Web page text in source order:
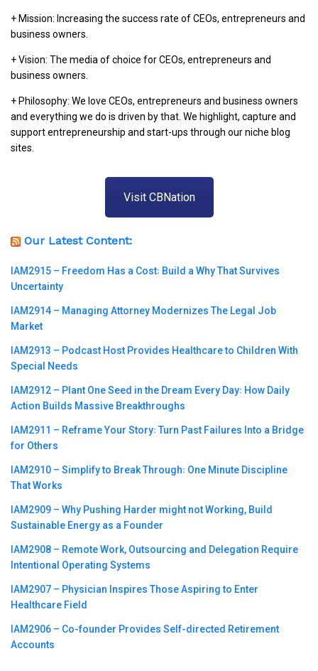
+ Mission: Increasing the success rate of CEOs, entrepreneurs and
business owners.
+ Vision: The media of choice for CEOs, entrepreneurs and
business owners.
+ Philosophy: We love CEOs, entrepreneurs and business owners
and everything we do is driven by that. We highlight, capture and
support entrepreneurship and start-ups through our niche blog
sites.
Visit CBNation
Our Latest Content:
IAM2915 – Freedom Has a Cost꞉ Build a Why That Survives
Uncertainty
IAM2914 – Managing Attorney Modernizes The Legal Job
Market
IAM2913 – Podcast Host Provides Healthcare to Children With
Special Needs
IAM2912 – Plant One Seed in the Dream Every Day꞉ How Daily
Action Builds Massive Breakthroughs
IAM2911 – Reframe Your Story꞉ Turn Past Failures Into a Bridge
for Others
IAM2910 – Simplify to Break Through꞉ One Minute Discipline
That Works
IAM2909 – Why Pushing Harder might not Working, Build
Sustainable Energy as a Founder
IAM2908 – Remote Work, Outsourcing and Delegation Require
Intentional Operating Systems
IAM2907 – Physician Inspires Those Aspiring to Enter
Healthcare Field
IAM2906 – Co-founder Provides Self-directed Retirement
Accounts